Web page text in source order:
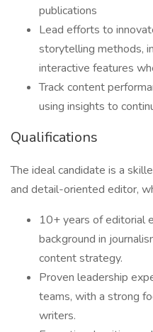
publications
Lead efforts to
storytelling methods,
interactive features
Track content
using insights to
Qualifications
The ideal candidate is a
and detail-oriented editor,
10+ years of editorial
background in
content strategy.
Proven leadership
teams, with a strong
writers.